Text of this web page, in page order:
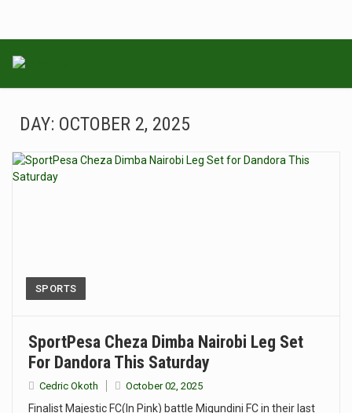
DAY: OCTOBER 2, 2025
SPORTS
SportPesa Cheza Dimba Nairobi Leg Set
For Dandora This Saturday
Cedric Okoth October 02, 2025
Finalist Majestic FC(In Pink) battle Migundini FC in their last